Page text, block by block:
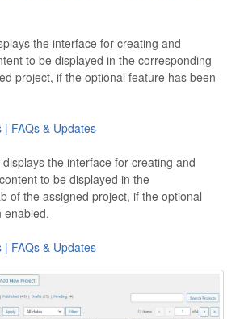
the interface for creating and
to be displayed in the corresponding
project, if the optional feature has been
| FAQs & Updates
the interface for creating and
to be displayed in the
of the assigned project, if the optional
enabled.
| FAQs & Updates